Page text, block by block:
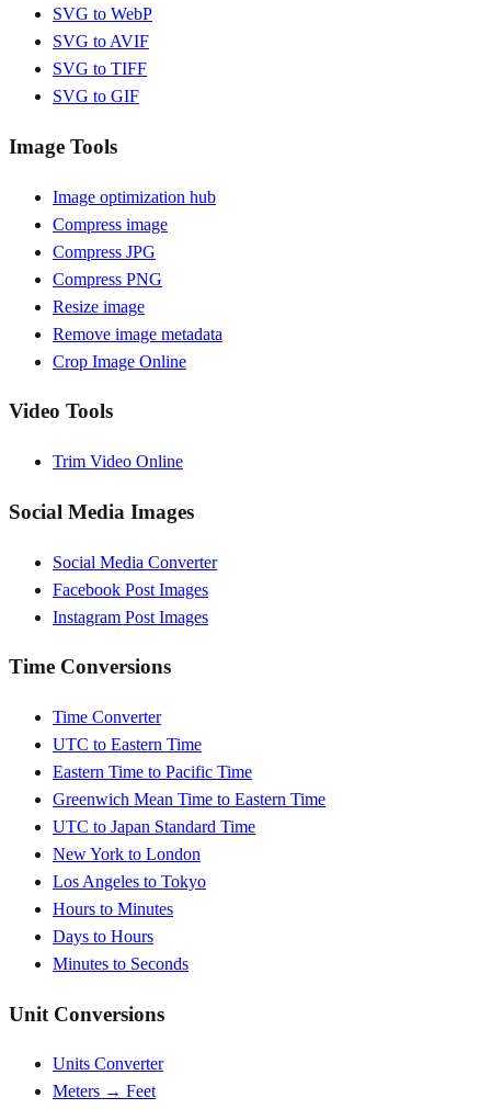
SVG to WebP
SVG to AVIF
SVG to TIFF
SVG to GIF
Image Tools
Image optimization hub
Compress image
Compress JPG
Compress PNG
Resize image
Remove image metadata
Crop Image Online
Video Tools
Trim Video Online
Social Media Images
Social Media Converter
Facebook Post Images
Instagram Post Images
Time Conversions
Time Converter
UTC to Eastern Time
Eastern Time to Pacific Time
Greenwich Mean Time to Eastern Time
UTC to Japan Standard Time
New York to London
Los Angeles to Tokyo
Hours to Minutes
Days to Hours
Minutes to Seconds
Unit Conversions
Units Converter
Meters → Feet